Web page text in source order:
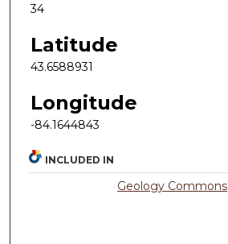
34
Latitude
43.6588931
Longitude
-84.1644843
INCLUDED IN
Geology Commons